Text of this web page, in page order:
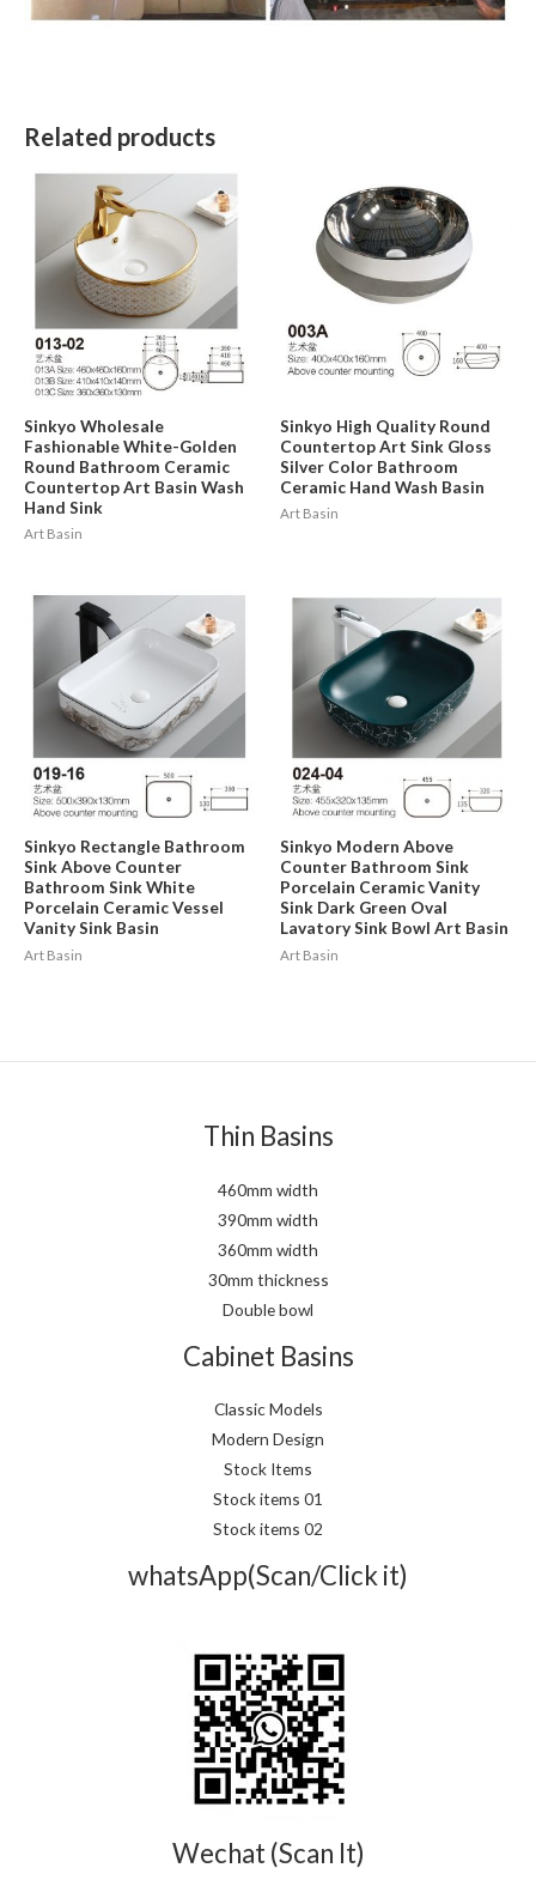
Related products
Sinkyo Wholesale
Fashionable White-Golden
Round Bathroom Ceramic
Countertop Art Basin Wash
Hand Sink
Art Basin
Sinkyo High Quality Round
Countertop Art Sink Gloss
Silver Color Bathroom
Ceramic Hand Wash Basin
Art Basin
Sinkyo Rectangle Bathroom
Sink Above Counter
Bathroom Sink White
Porcelain Ceramic Vessel
Vanity Sink Basin
Art Basin
Sinkyo Modern Above
Counter Bathroom Sink
Porcelain Ceramic Vanity
Sink Dark Green Oval
Lavatory Sink Bowl Art Basin
Art Basin
Thin Basins
460mm width
390mm width
360mm width
30mm thickness
Double bowl
Cabinet Basins
Classic Models
Modern Design
Stock Items
Stock items 01
Stock items 02
whatsApp(Scan/Click it)
Wechat (Scan It)